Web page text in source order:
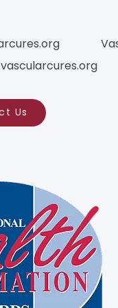
Us